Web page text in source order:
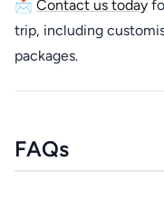
📩 Contact us today
trip, including
packages.
FAQs